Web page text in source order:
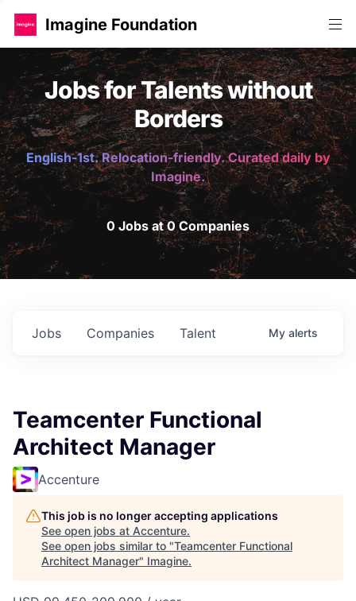
Imagine Foundation
Jobs for Talents without
Borders
English-1st. Relocation-friendly. Curated daily by
Imagine.
0 Jobs at 0 Companies
Jobs Companies Talent My alerts
Teamcenter Functional
Architect Manager
Accenture
This job is no longer accepting applications
See open jobs at Accenture.
See open jobs similar to "Teamcenter Functional
Architect Manager" Imagine.